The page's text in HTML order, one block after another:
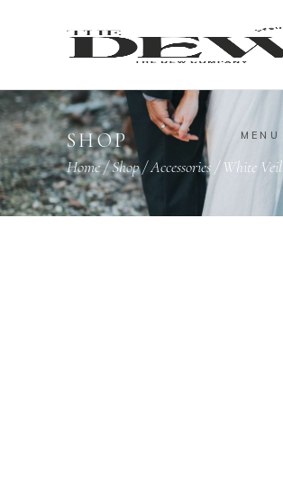
MENU
SHOP
Home/Shop/Accessories/White Veil